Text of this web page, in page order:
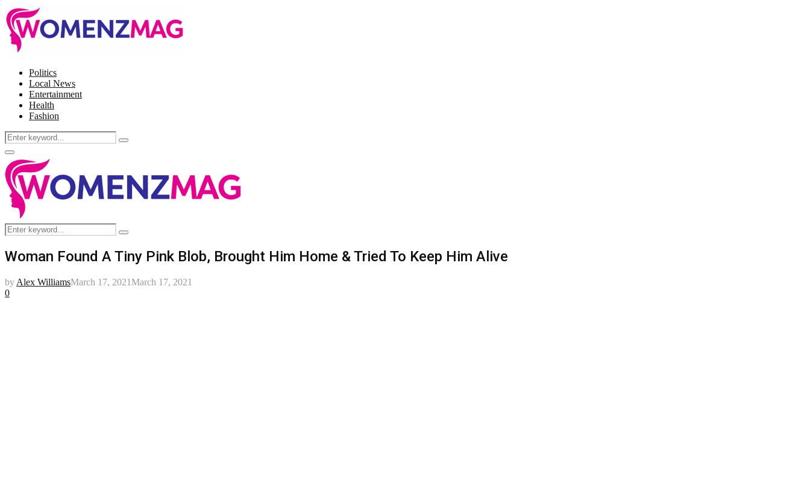
Politics
Local News
Entertainment
Health
Fashion
Search
for:
Search
Facebook
Twitter
Instagram
Pinterest
Primary
Menu
Search
for:
Search
Woman Found A Tiny Pink Blob, Brought Him Home & Tried To Keep Him Alive
by Alex WilliamsMarch 17, 2021March 17, 2021
0